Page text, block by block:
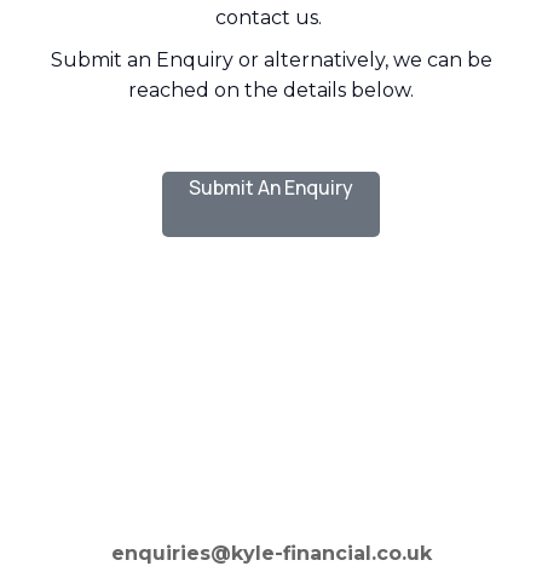
contact us.
Submit an Enquiry or alternatively, we can be
reached on the details below.
Submit An Enquiry
enquiries@kyle-financial.co.uk